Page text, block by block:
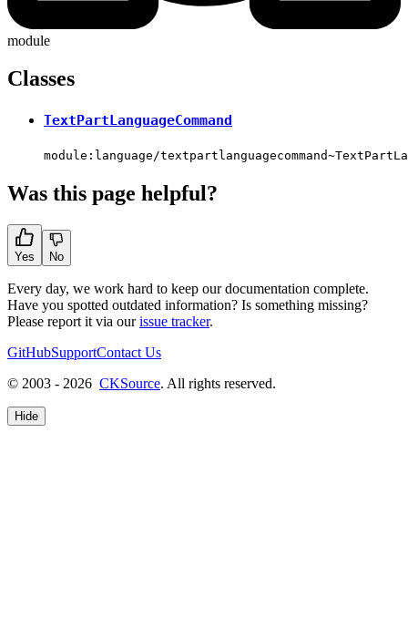
module
Classes
TextPartLanguageCommand
module:language/
Was this page helpful?
Yes No
Every day, we work hard to keep our documentation complete.
Have you spotted outdated information? Is something missing?
Please report it via ourissue tracker.
GitHubSupportContact Us
© 2003 - 2026 CKSource. All rights reserved.
Hide